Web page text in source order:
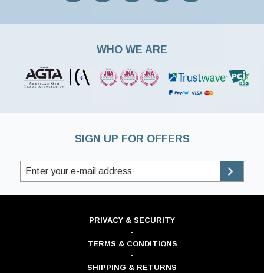
WHO WE ARE
SIGN UP FOR OFFERS
PRIVACY & SECURITY
·
TERMS & CONDITIONS
·
SHIPPING & RETURNS